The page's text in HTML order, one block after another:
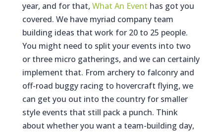
year, and for that, What An Event has got you
covered. We have myriad company team
building ideas that work for 20 to 25 people.
You might need to split your events into two
or three micro gatherings, and we can certainly
implement that. From archery to falconry and
off-road buggy racing to hovercraft flying, we
can get you out into the country for smaller
style events that still pack a punch. Think
about whether you want a team-building day,